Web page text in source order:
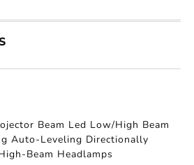
Beam Led Low/High Beam
Auto-Leveling Directionally
Beam Headlamps